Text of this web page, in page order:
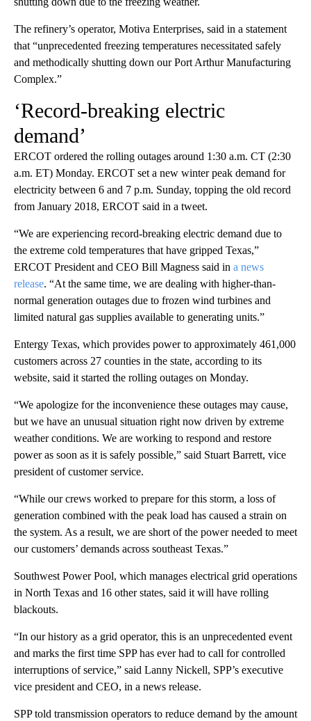
The refinery’s operator, Motiva Enterprises, said in a statement
that “unprecedented freezing temperatures necessitated safely
and methodically shutting down our Port Arthur Manufacturing
Complex.”
‘Record-breaking electric
demand’
ERCOT ordered the rolling outages around 1:30 a.m. CT (2:30
a.m. ET) Monday. ERCOT set a new winter peak demand for
electricity between 6 and 7 p.m. Sunday, topping the old record
from January 2018, ERCOT said in a tweet.
“We are experiencing record-breaking electric demand due to
the extreme cold temperatures that have gripped Texas,”
ERCOT President and CEO Bill Magness said in a news
release. “At the same time, we are dealing with higher-than-
normal generation outages due to frozen wind turbines and
limited natural gas supplies available to generating units.”
Entergy Texas, which provides power to approximately 461,000
customers across 27 counties in the state, according to its
website, said it started the rolling outages on Monday.
“We apologize for the inconvenience these outages may cause,
but we have an unusual situation right now driven by extreme
weather conditions. We are working to respond and restore
power as soon as it is safely possible,” said Stuart Barrett, vice
president of customer service.
“While our crews worked to prepare for this storm, a loss of
generation combined with the peak load has caused a strain on
the system. As a result, we are short of the power needed to meet
our customers’ demands across southeast Texas.”
Southwest Power Pool, which manages electrical grid operations
in North Texas and 16 other states, said it will have rolling
blackouts.
“In our history as a grid operator, this is an unprecedented event
and marks the first time SPP has ever had to call for controlled
interruptions of service,” said Lanny Nickell, SPP’s executive
vice president and CEO, in a news release.
SPP told transmission operators to reduce demand by the amount